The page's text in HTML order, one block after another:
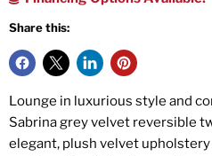
Share this:
Lounge in luxurious style and
Sabrina grey velvet reversible
elegant, plush velvet